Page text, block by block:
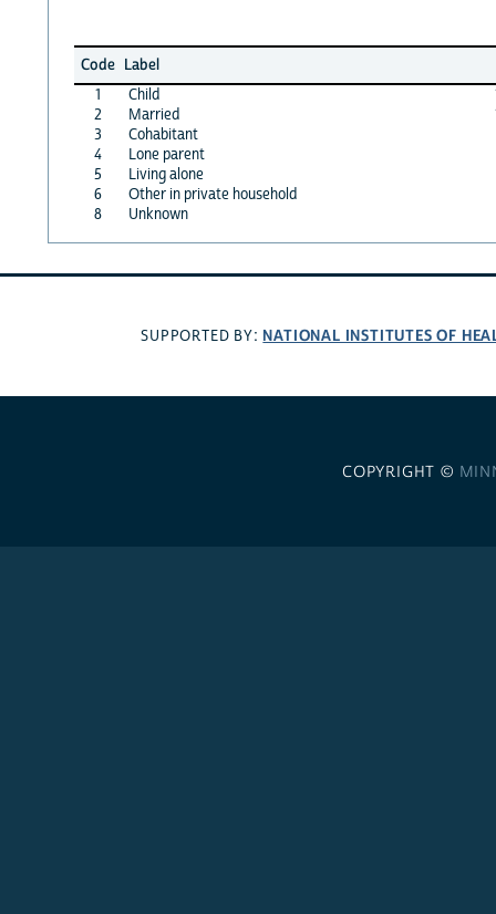
Code Label
1
Child
2
Married
3
Cohabitant
4
Lone parent
5
Living alone
6
Other in private household
8
Unknown
SUPPORTED BY: NATIONAL INSTITUTES OF
COPYRIGHT ©